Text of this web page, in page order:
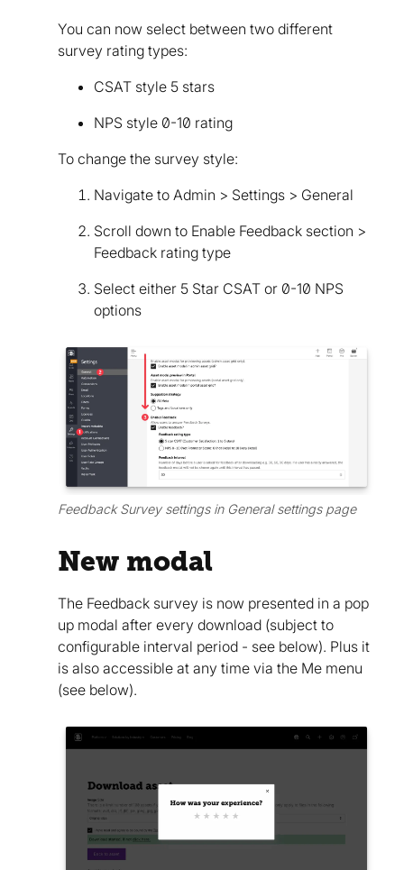
You can now select between two different
survey rating types:
CSAT style 5 stars
NPS style 0-10 rating
To change the survey style:
Navigate to Admin > Settings > General
Scroll down to Enable Feedback section >
Feedback rating type
Select either 5 Star CSAT or 0-10 NPS
options
Feedback Survey settings in General settings page
New modal
The Feedback survey is now presented in a pop
up modal after every download (subject to
configurable interval period - see below). Plus it
is also accessible at any time via the Me menu
(see below).